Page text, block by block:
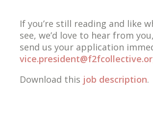
If you’re still reading and like
see, we’d love to hear from
send us your application
Download this job description.